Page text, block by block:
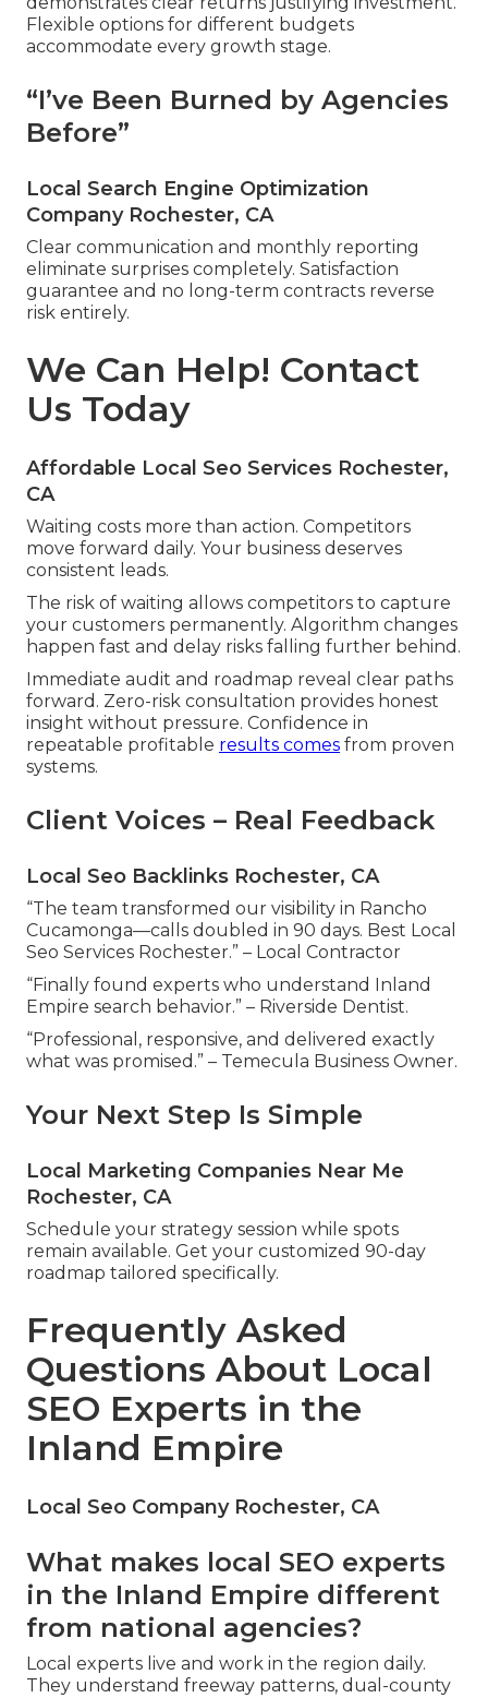
Flexible options for different budgets
accommodate every growth stage.
“I’ve Been Burned by Agencies
Before”
Local Search Engine Optimization
Company Rochester, CA
Clear communication and monthly reporting
eliminate surprises completely. Satisfaction
guarantee and no long-term contracts reverse
risk entirely.
We Can Help! Contact
Us Today
Affordable Local Seo Services Rochester,
CA
Waiting costs more than action. Competitors
move forward daily. Your business deserves
consistent leads.
The risk of waiting allows competitors to capture
your customers permanently. Algorithm changes
happen fast and delay risks falling further behind.
Immediate audit and roadmap reveal clear paths
forward. Zero-risk consultation provides honest
insight without pressure. Confidence in
repeatable profitable results comes from proven
systems.
Client Voices – Real Feedback
Local Seo Backlinks Rochester, CA
“The team transformed our visibility in Rancho
Cucamonga—calls doubled in 90 days. Best Local
Seo Services Rochester.” – Local Contractor
“Finally found experts who understand Inland
Empire search behavior.” – Riverside Dentist.
“Professional, responsive, and delivered exactly
what was promised.” – Temecula Business Owner.
Your Next Step Is Simple
Local Marketing Companies Near Me
Rochester, CA
Schedule your strategy session while spots
remain available. Get your customized 90-day
roadmap tailored specifically.
Frequently Asked
Questions About Local
SEO Experts in the
Inland Empire
Local Seo Company Rochester, CA
What makes local SEO experts
in the Inland Empire different
from national agencies?
Local experts live and work in the region daily.
They understand freeway patterns, dual-county